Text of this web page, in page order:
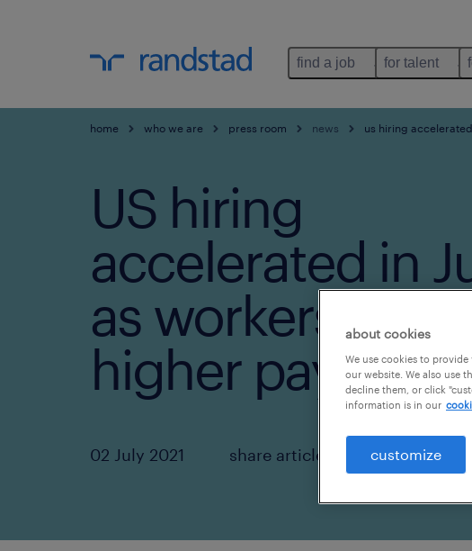
find a job for talent
home who we are press room news us hiring
US hiring
accelerated in
as workers
higher pay
02 July 2021 share article:
about cookies
We use cookies to
our website. We also use
decline them, or click
information is in our
customize